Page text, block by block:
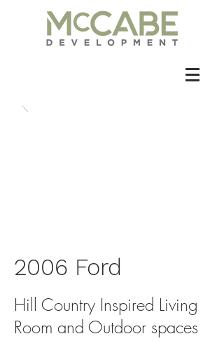
2006 Ford
Hill Country Inspired Living
Room and Outdoor spaces